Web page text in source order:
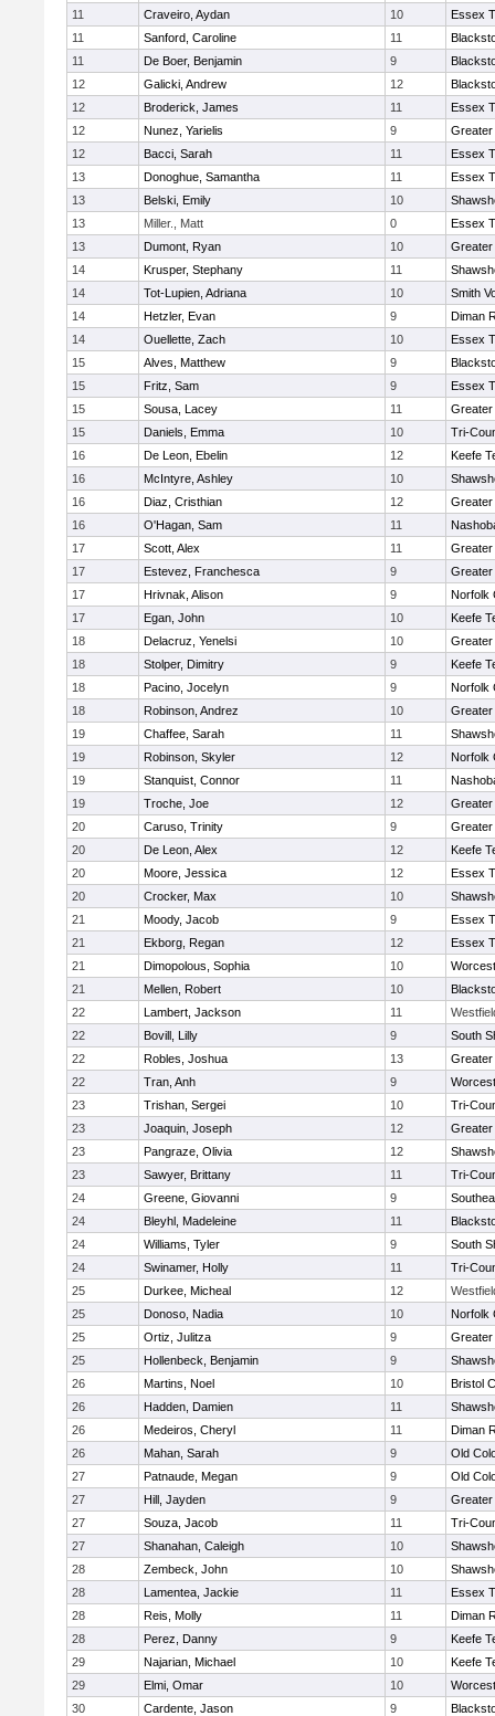
11
Craveiro, Aydan 10
Essex
11
Sanford, Caroline 11
11
De Boer, Benjamin 9
12
Galicki, Andrew 12
12
Broderick, James 11
Essex
12
Nunez, Yarielis 9
Greater
12
Bacci, Sarah 11
Essex
13
Donoghue, Samantha 11
Essex
13
Belski, Emily 10
13
Miller., Matt 0
Essex
13
Dumont, Ryan 10
Greater
14
Krusper, Stephany 11
14
Tot-Lupien, Adriana 10
Smith
14
Hetzler, Evan 9
Diman
14
Ouellette, Zach 10
Essex
15
Alves, Matthew 9
15
Fritz, Sam 9
Essex
15
Sousa, Lacey 11
Greater
15
Daniels, Emma 10
Tri-
16
De Leon, Ebelin 12
Keefe
16
McIntyre, Ashley 10
16
Diaz, Cristhian 12
Greater
16
O'Hagan, Sam 11
17
Scott, Alex 11
Greater
17
Estevez, Franchesca 9
Greater
17
Hrivnak, Alison 9
Norfolk
17
Egan, John 10
Keefe
18
Delacruz, Yenelsi 10
Greater
18
Stolper, Dimitry 9
Keefe
18
Pacino, Jocelyn 9
Norfolk
18
Robinson, Andrez 10
Greater
19
Chaffee, Sarah 11
19
Robinson, Skyler 12
Norfolk
19
Stanquist, Connor 11
19
Troche, Joe 12
Greater
20
Caruso, Trinity 9
Greater
20
De Leon, Alex 12
Keefe
20
Moore, Jessica 12
Essex
20
Crocker, Max 10
21
Moody, Jacob 9
Essex
21
Ekborg, Regan 12
Essex
21
Dimopolous, Sophia 10
21
Mellen, Robert 10
22
Lambert, Jackson 11
22
Bovill, Lilly 9
South
22
Robles, Joshua 13
Greater
22
Tran, Anh 9
23
Trishan, Sergei 10
Tri-
23
Joaquin, Joseph 12
Greater
23
Pangraze, Olivia 12
23
Sawyer, Brittany 11
Tri-
24
Greene, Giovanni 9
24
Bleyhl, Madeleine 11
24
Williams, Tyler 9
South
24
Swinamer, Holly 11
Tri-
25
Durkee, Micheal 12
25
Donoso, Nadia 10
Norfolk
25
Ortiz, Julitza 9
Greater
25
Hollenbeck, Benjamin 9
26
Martins, Noel 10
Bristol
26
Hadden, Damien 11
26
Medeiros, Cheryl 11
Diman
26
Mahan, Sarah 9
Old
27
Patnaude, Megan 9
Old
27
Hill, Jayden 9
Greater
27
Souza, Jacob 11
Tri-
27
Shanahan, Caleigh 10
28
Zembeck, John 10
28
Lamentea, Jackie 11
Essex
28
Reis, Molly 11
Diman
28
Perez, Danny 9
Keefe
29
Najarian, Michael 10
Keefe
29
Elmi, Omar 10
30
Cardente, Jason 9